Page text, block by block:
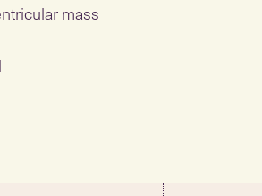
mass